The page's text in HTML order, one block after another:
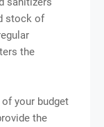
stock of
the
your budget
the